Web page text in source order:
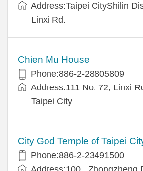
Address:Taipei CityShilin
Linxi Rd.
Chien Mu House
Phone:886-2-28805809
Address:111 No. 72, Linxi
Taipei City
City God Temple of Taipei
Phone:886-2-23491500
Address:100 , Zhongzheng